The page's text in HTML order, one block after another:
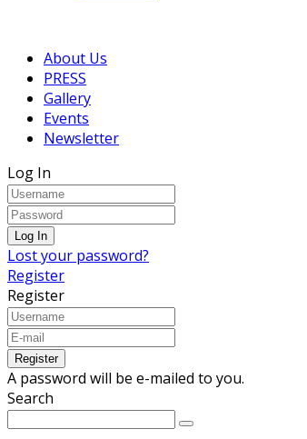
About Us
PRESS
Gallery
Events
Newsletter
Log In
Lost your password?
Register
Register
A password will be e-mailed to you.
Search